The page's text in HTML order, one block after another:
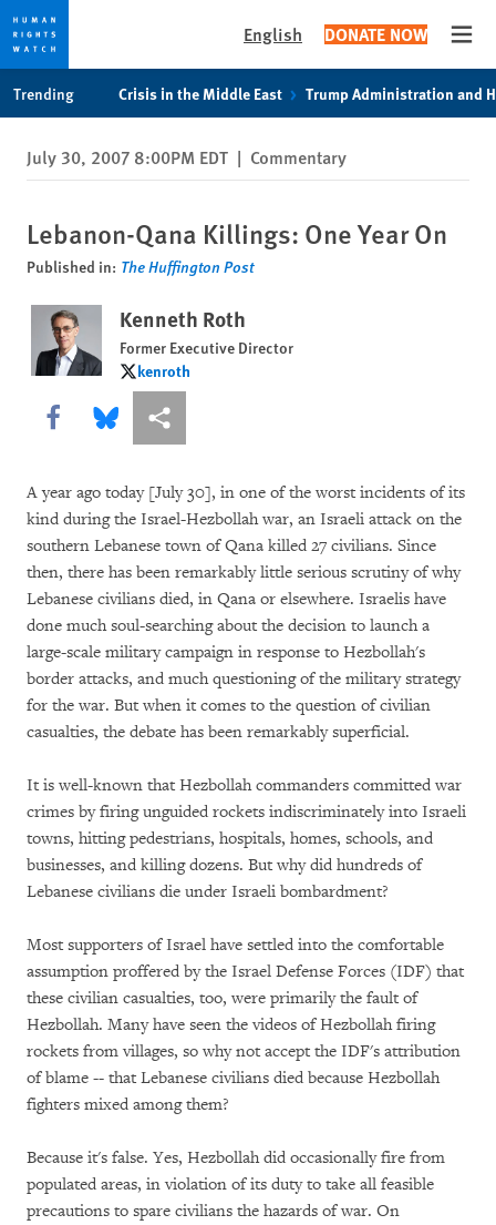
privacy
notice
content
English DONATE NOW
Trending Crisis in the Middle East Trump Administration and
July 30, 2007 8:00PM EDT | Commentary
Lebanon-Qana Killings: One Year On
Published in: The Huffington Post
Kenneth Roth
Former Executive Director
kenroth
kenroth
Share this via Facebook
Share this via Bluesky
More sharing options
A year ago today [July 30], in one of the worst incidents of its
kind during the Israel-Hezbollah war, an Israeli attack on the
southern Lebanese town of Qana killed 27 civilians. Since
then, there has been remarkably little serious scrutiny of why
Lebanese civilians died, in Qana or elsewhere. Israelis have
done much soul-searching about the decision to launch a
large-scale military campaign in response to Hezbollah's
border attacks, and much questioning of the military strategy
for the war. But when it comes to the question of civilian
casualties, the debate has been remarkably superficial.
It is well-known that Hezbollah commanders committed war
crimes by firing unguided rockets indiscriminately into Israeli
towns, hitting pedestrians, hospitals, homes, schools, and
businesses, and killing dozens. But why did hundreds of
Lebanese civilians die under Israeli bombardment?
Most supporters of Israel have settled into the comfortable
assumption proffered by the Israel Defense Forces (IDF) that
these civilian casualties, too, were primarily the fault of
Hezbollah. Many have seen the videos of Hezbollah firing
rockets from villages, so why not accept the IDF's attribution
of blame -- that Lebanese civilians died because Hezbollah
fighters mixed among them?
Because it's false. Yes, Hezbollah did occasionally fire from
populated areas, in violation of its duty to take all feasible
precautions to spare civilians the hazards of war. On